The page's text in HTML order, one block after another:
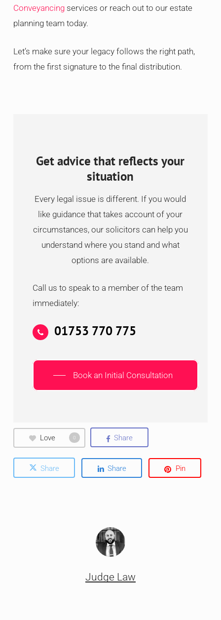
Conveyancingservices or reach out to our estate
planning team today.
Let’s make sure your legacy follows the right path,
from the first signature to the final distribution.
Get advice that reflects your
situation
Every legal issue is different. If you would
like guidance that takes account of your
circumstances, our solicitors can help you
understand where you stand and what
options are available.
Call us to speak to a member of the team
immediately:
01753 770 775
Book an Initial Consultation
Love 0 Share
Share Share Pin
Judge Law